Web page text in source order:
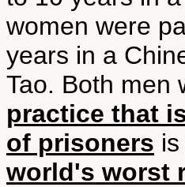
women were
years in a
Tao. Both men
practice that
of prisoners
world's worst